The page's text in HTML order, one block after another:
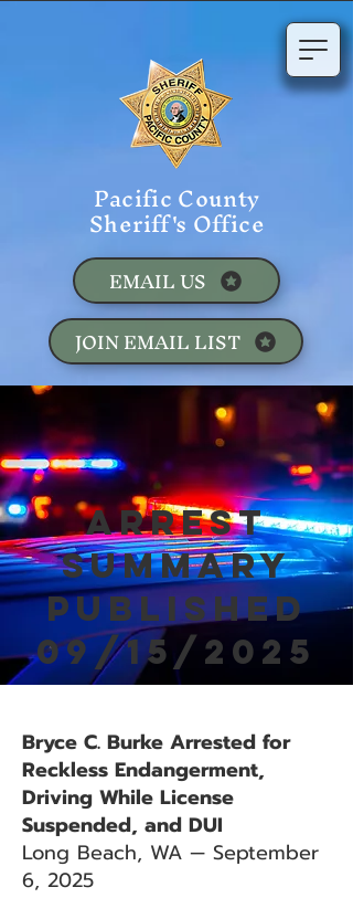
Pacific County
Sheriff's Office
JOIN EMAIL LIST
EMAIL US
Arrest
Summary
Published
09/15/2025
Bryce C. Burke Arrested for
Reckless Endangerment,
Driving While License
Suspended, and DUI
Long Beach, WA — September
6, 2025